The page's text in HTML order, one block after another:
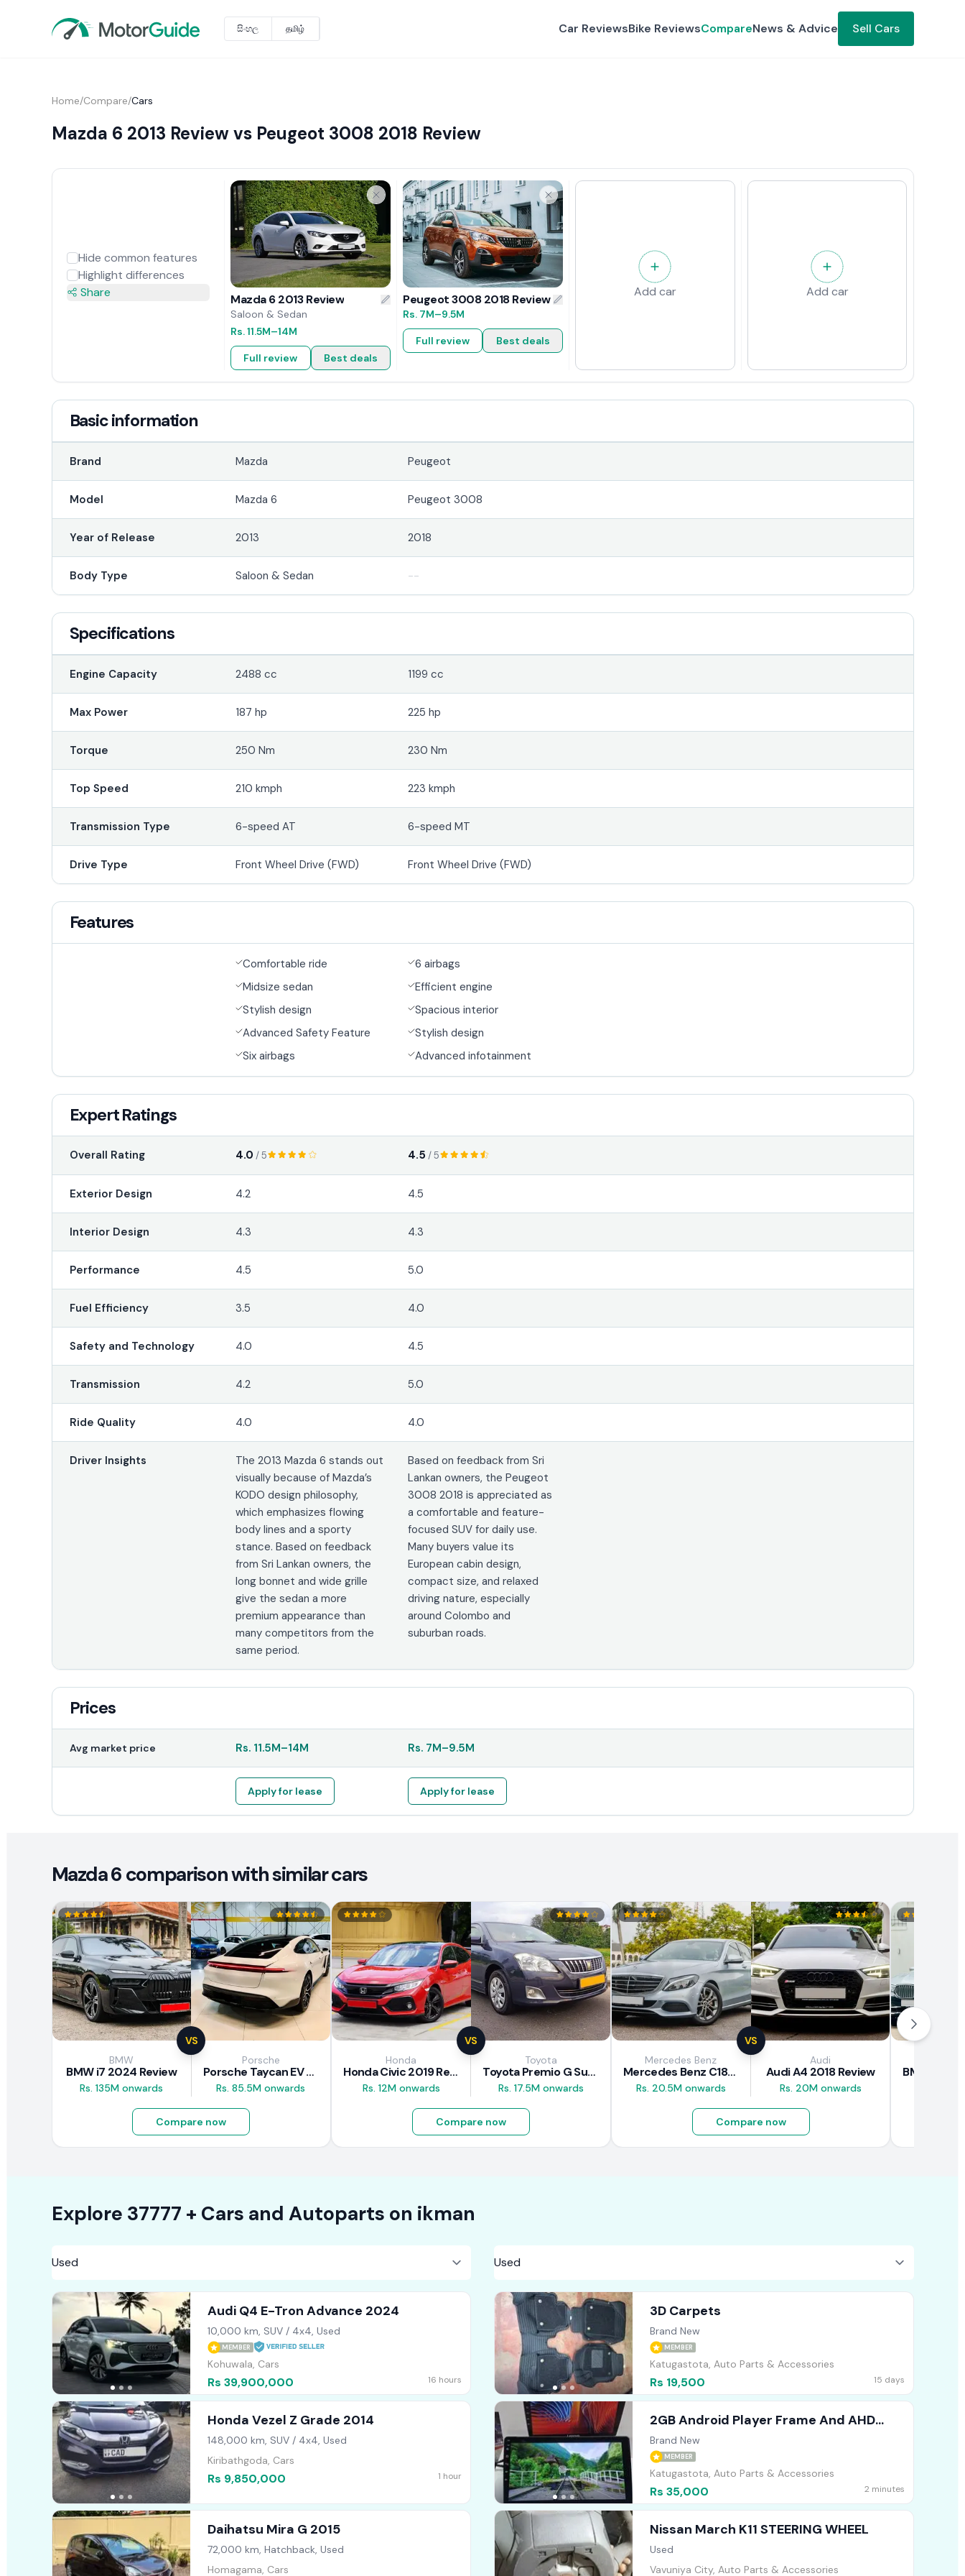
සිංහල தமிழ் Car ReviewsBike ReviewsCompareNews & Advice Sell Cars
Home/Compare/Cars
Mazda 6 2013 Review vs Peugeot 3008 2018 Review
Hide common features
Highlight differences
Share
Mazda 6 2013 Review
Saloon & Sedan
Rs.11.5M–14M
Full review Best deals
Peugeot 3008 2018 Review
Rs. 7M–9.5M
Full review Best deals
Add car Add car
Basic information
Brand Mazda Peugeot
Model Mazda 6 Peugeot 3008
Year of Release 2013 2018
Body Type Saloon & Sedan --
Specifications
Engine Capacity 2488 cc 1199 cc
Max Power 187 hp 225 hp
Torque 250 Nm 230 Nm
Top Speed 210 kmph 223 kmph
Transmission Type 6-speed AT 6-speed MT
Drive Type Front Wheel Drive (FWD) Front Wheel Drive (FWD)
Features
Comfortable ride
Midsize sedan
Stylish design
Advanced Safety Feature
Six airbags
6 airbags
Efficient engine
Spacious interior
Stylish design
Advanced infotainment
Expert Ratings
Overall Rating 4.0 / 5 4.5 / 5
Exterior Design 4.2 4.5
Interior Design 4.3 4.3
Performance 4.5 5.0
Fuel Efficiency 3.5 4.0
Safety and Technology 4.0 4.5
Transmission 4.2 5.0
Ride Quality 4.0 4.0
Driver Insights
The 2013 Mazda 6 stands out
visually because of Mazda’s
KODO design philosophy,
which emphasizes flowing
body lines and a sporty
stance. Based on feedback
from Sri Lankan owners, the
long bonnet and wide grille
give the sedan a more
premium appearance than
many competitors from the
same period.
Based on feedback from Sri
Lankan owners, the Peugeot
3008 2018 is appreciated as
a comfortable and feature-
focused SUV for daily use.
Many buyers value its
European cabin design,
compact size, and relaxed
driving nature, especially
around Colombo and
suburban roads.
Prices
Avg market price Rs. 11.5M–14M Rs. 7M–9.5M
Apply for lease Apply for lease
Mazda 6 comparison with similar cars
VS
BMW
BMW i7 2024 Review
Rs. 135M onwards
Porsche
Porsche Taycan EV 2024 Review
Rs. 85.5M onwards
Compare now
VS
Honda
Honda Civic 2019 Review
Rs. 12M onwards
Toyota
Toyota Premio G Superior 2018 Review
Rs. 17.5M onwards
Compare now
VS
Mercedes Benz
Mercedes Benz C180 2018 Review
Rs. 20.5M onwards
Audi
Audi A4 2018 Review
Rs. 20M onwards
Compare now
Explore 37777 + Cars and Autoparts on ikman
Audi Q4 E-Tron Advance 2024
10,000 km, SUV / 4x4, Used
MEMBER
Kohuwala, Cars
Rs 39,900,000 16 hours
Honda Vezel Z Grade 2014
148,000 km, SUV / 4x4, Used
Kiribathgoda, Cars
Rs 9,850,000 1 hour
Daihatsu Mira G 2015
72,000 km, Hatchback, Used
Homagama, Cars
3D Carpets
Brand New
MEMBER
Katugastota, Auto Parts & Accessories
Rs 19,500 15 days
2GB Android Player Frame And AHD
Camera For Civic ES8
Brand New
MEMBER
Katugastota, Auto Parts & Accessories
Rs 35,000 2 minutes
Nissan March K11 STEERING WHEEL
Used
Vavuniya City, Auto Parts & Accessories